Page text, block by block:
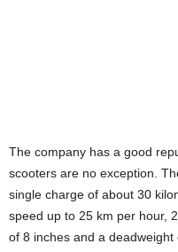
The company has a good
scooters are no exception.
single charge of about 30
speed up to 25 km per hour,
of 8 inches and a